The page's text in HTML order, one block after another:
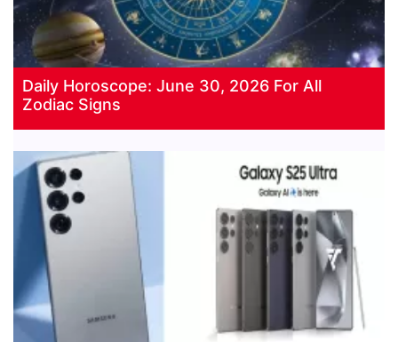
Daily Horoscope: June 30, 2026 For All
Zodiac Signs